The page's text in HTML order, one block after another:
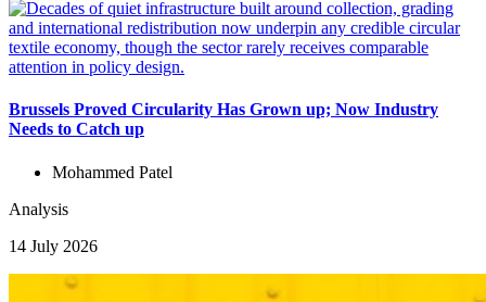
Brussels Proved Circularity Has Grown up; Now Industry
Needs to Catch up
Mohammed Patel
Analysis
14 July 2026